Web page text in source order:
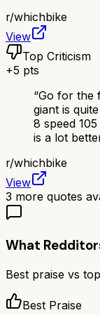
r/whichbike
View
Top Criticism
+5 pts
“Go for the
giant is
8 speed
is a lot
r/whichbike
View
3 more quotes
What
Best praise vs
Best Praise